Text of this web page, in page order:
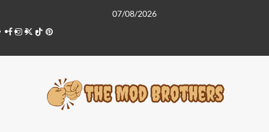
content
07/08/2026
Facebook
Instagram
Twitter
TiktokPinterest